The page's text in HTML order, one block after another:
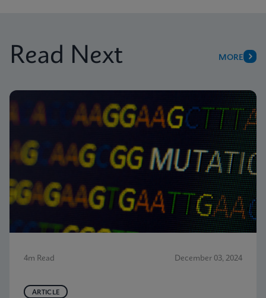
Read Next MORE
4m Read December 03, 2024
ARTICLE